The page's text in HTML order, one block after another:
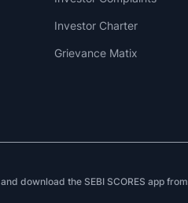
Investor Charter
Grievance Matix
and download the SEBI SCORES app from